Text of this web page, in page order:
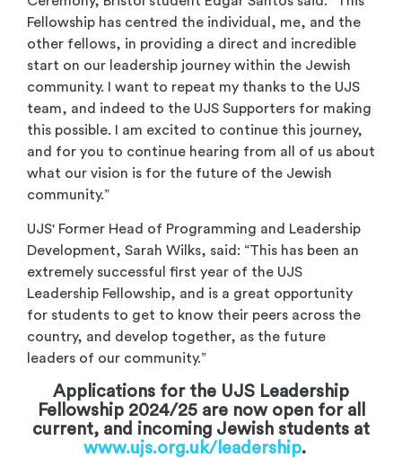
Fellowship has centred the individual, me, and the
other fellows, in providing a direct and incredible
start on our leadership journey within the Jewish
community. I want to repeat my thanks to the UJS
team, and indeed to the UJS Supporters for making
this possible. I am excited to continue this journey,
and for you to continue hearing from all of us about
what our vision is for the future of the Jewish
community.”
UJS' Former Head of Programming and Leadership
Development, Sarah Wilks, said: “This has been an
extremely successful first year of the UJS
Leadership Fellowship, and is a great opportunity
for students to get to know their peers across the
country, and develop together, as the future
leaders of our community.”
Applications for the UJS Leadership
Fellowship 2024/25 are now open for all
current, and incoming Jewish students at
www.ujs.org.uk/leadership.